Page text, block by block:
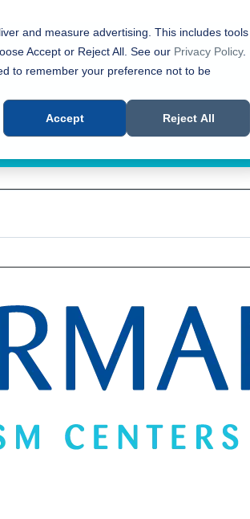
and measure advertising. This includes tools
Accept or Reject All. See our Privacy Policy.
to remember your preference not to be
Accept Reject All